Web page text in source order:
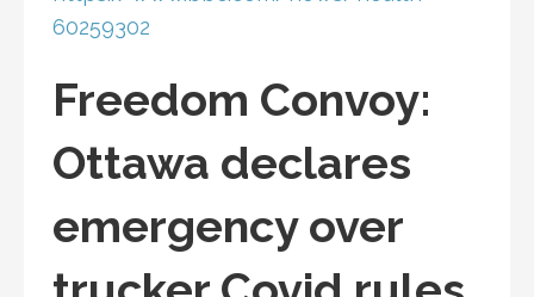
60259302
Freedom Convoy:
Ottawa declares
emergency over